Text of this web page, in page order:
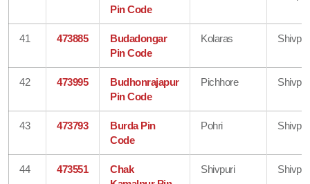
Pin Code
41 473885
Budadongar
Pin Code
Kolaras
42 473995
Budhonrajapur
Pin Code
Pichhore
43 473793
Burda Pin
Code
Pohri
44 473551
Chak
Shivpuri